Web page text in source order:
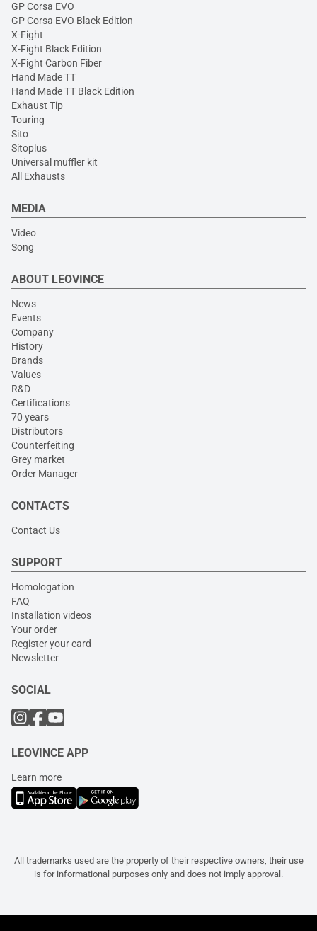
GP Corsa EVO
GP Corsa EVO Black Edition
X-Fight
X-Fight Black Edition
X-Fight Carbon Fiber
Hand Made TT
Hand Made TT Black Edition
Exhaust Tip
Touring
Sito
Sitoplus
Universal muffler kit
All Exhausts
MEDIA
Video
Song
ABOUT LEOVINCE
News
Events
Company
History
Brands
Values
R&D
Certifications
70 years
Distributors
Counterfeiting
Grey market
Order Manager
CONTACTS
Contact Us
SUPPORT
Homologation
FAQ
Installation videos
Your order
Register your card
Newsletter
SOCIAL
LEOVINCE APP
Learn more
All trademarks used are the property of their respective owners, their use
is for informational purposes only and does not imply approval.